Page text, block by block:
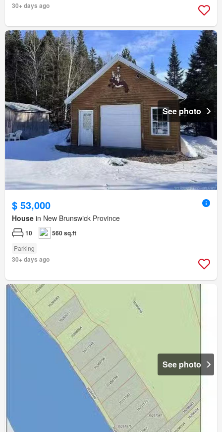
30+ days ago
See photo
$ 53,000
House in New Brunswick Province
10 560 sq.ft
Parking
30+ days ago
See photo